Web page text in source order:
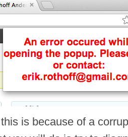
is because of a